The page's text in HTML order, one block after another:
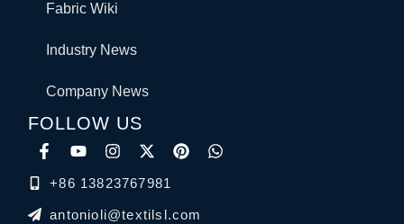
Fabric Wiki
Industry News
Company News
FOLLOW US
+86 13823767981
antonioli@textilsl.com